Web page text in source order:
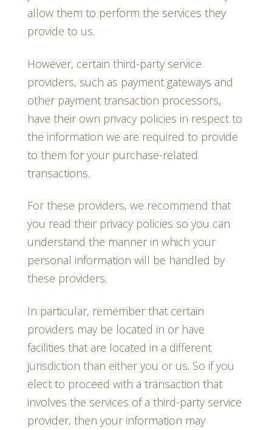
allow them to perform the services they
provide to us.
However, certain third-party service
providers, such as payment gateways and
other payment transaction processors,
have their own privacy policies in respect to
the information we are required to provide
to them for your purchase-related
transactions.
For these providers, we recommend that
you read their privacy policies so you can
understand the manner in which your
personal information will be handled by
these providers.
In particular, remember that certain
providers may be located in or have
facilities that are located in a different
jurisdiction than either you or us. So if you
elect to proceed with a transaction that
involves the services of a third-party service
provider, then your information may